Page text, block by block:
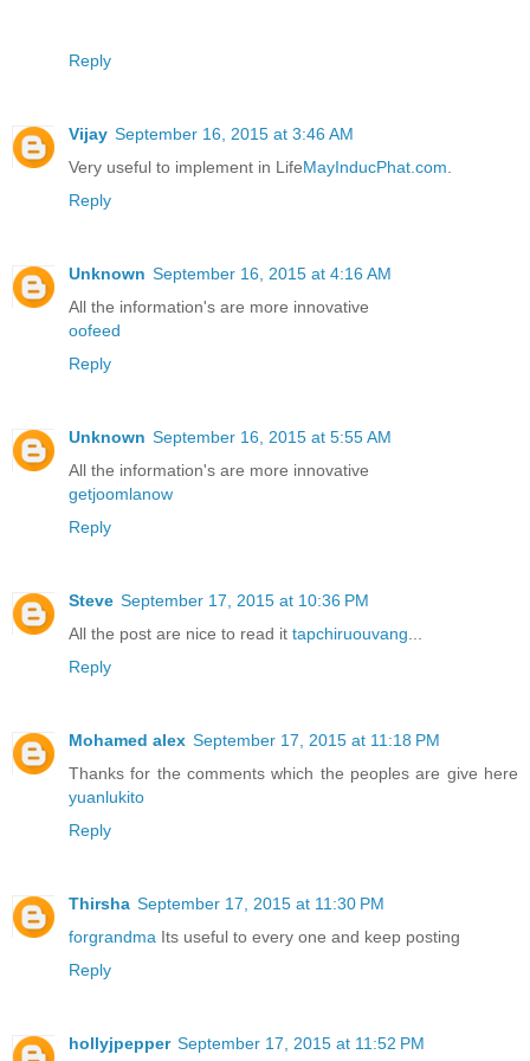
Reply
Vijay September 16, 2015 at 3:46 AM
Very useful to implement in LifeMayInducPhat.com.
Reply
Unknown September 16, 2015 at 4:16 AM
All the information's are more innovative
oofeed
Reply
Unknown September 16, 2015 at 5:55 AM
All the information's are more innovative
getjoomlanow
Reply
Steve September 17, 2015 at 10:36 PM
All the post are nice to read it tapchiruouvang...
Reply
Mohamed alex September 17, 2015 at 11:18 PM
Thanks for the comments which the peoples are give here
yuanlukito
Reply
Thirsha September 17, 2015 at 11:30 PM
forgrandma Its useful to every one and keep posting
Reply
hollyjpepper September 17, 2015 at 11:52 PM